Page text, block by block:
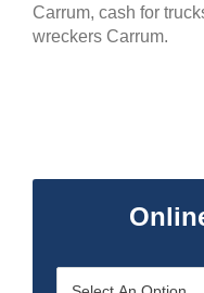
Carrum, cash for
wreckers Carrum.